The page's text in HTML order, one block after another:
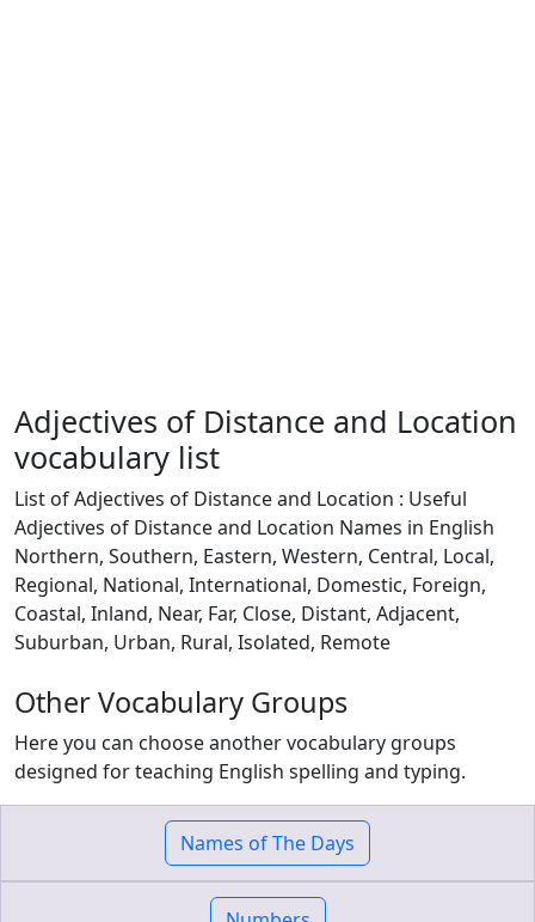
Adjectives of Distance and Location
vocabulary list
List of Adjectives of Distance and Location : Useful
Adjectives of Distance and Location Names in English
Northern, Southern, Eastern, Western, Central, Local,
Regional, National, International, Domestic, Foreign,
Coastal, Inland, Near, Far, Close, Distant, Adjacent,
Suburban, Urban, Rural, Isolated, Remote
Other Vocabulary Groups
Here you can choose another vocabulary groups
designed for teaching English spelling and typing.
Names of The Days